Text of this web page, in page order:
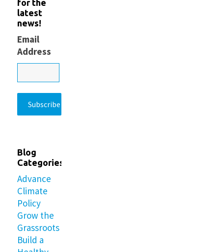
for the
latest
news!
Email
Address
Blog
Categories
Advance
Climate
Policy
Grow the
Grassroots
Build a